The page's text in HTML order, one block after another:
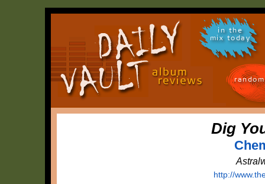
in the
mix today
Dig
http://